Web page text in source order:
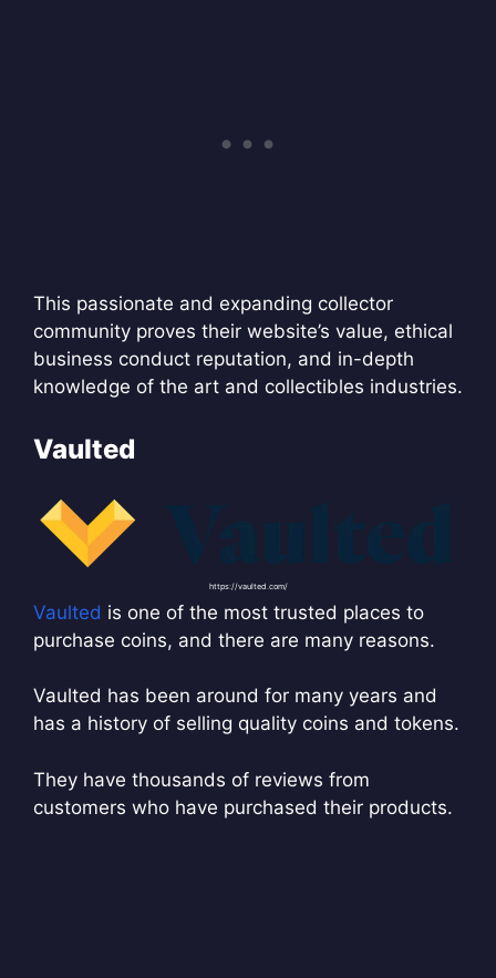
This passionate and expanding collector
community proves their website’s value, ethical
business conduct reputation, and in-depth
knowledge of the art and collectibles industries.
Vaulted
https://vaulted.com/
Vaulted is one of the most trusted places to
purchase coins, and there are many reasons.
Vaulted has been around for many years and
has a history of selling quality coins and tokens.
They have thousands of reviews from
customers who have purchased their products.